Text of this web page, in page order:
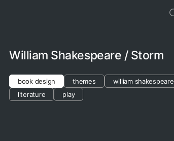
William Shakespeare / Storm
book design themes
william shakespeare
literature
play